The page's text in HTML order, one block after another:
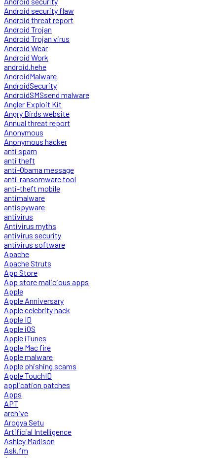
Android security flaw
Android threat report
Android Trojan
Android Trojan virus
Android Wear
Android Work
android.hehe
AndroidMalware
AndroidSecurity
AndroidSMSsend malware
Angler Exploit Kit
Angry Birds website
Annual threat report
Anonymous
Anonymous hacker
anti spam
anti theft
anti-Obama message
anti-ransomware tool
anti-theft mobile
antimalware
antispyware
antivirus
Antivirus myths
antivirus security
antivirus software
Apache
Apache Struts
App Store
App store malicious apps
Apple
Apple Anniversary
Apple celebrity hack
Apple ID
Apple iOS
Apple iTunes
Apple Mac fire
Apple malware
Apple phishing scams
Apple TouchID
application patches
Apps
APT
archive
Arogya Setu
Artificial Intelligence
Ashley Madison
Ask.fm